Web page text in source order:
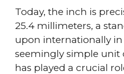
Today, the inch is
25.4 millimeters, a
upon internationally in
seemingly simple unit
has played a crucial